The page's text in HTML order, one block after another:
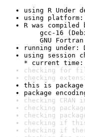
using R Under
using platform:
R was compiled
gcc-16
GNU Fortran
running under:
using session
* current time:
checking for
checking
this is package
package
checking
checking
checking
checking if
checking if